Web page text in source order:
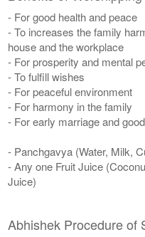
- For good health and peace
- To increases the family
house and the workplace
- For prosperity and mental
- To fulfill wishes
- For peaceful environment
- For harmony in the family
- For early marriage and
- Panchgavya (Water, Milk,
- Any one Fruit Juice
Juice)
Abhishek Procedure of